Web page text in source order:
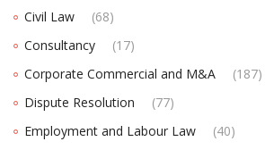
Civil Law
(68)
Consultancy
(17)
Corporate Commercial and M&A
(187)
Dispute Resolution
(77)
Employment and Labour Law
(40)